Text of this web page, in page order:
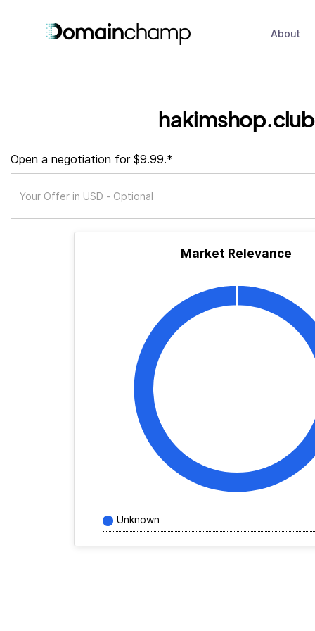
About
hakimshop.club
Open a negotiation for $9.99.*
Market Relevance
Unknown